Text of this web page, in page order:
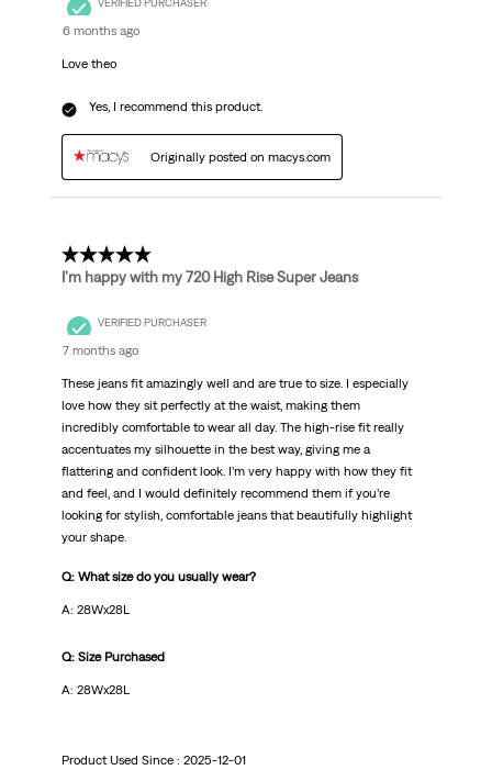
6 months ago
Love theo
Yes, I recommend this product.
Originally posted on macys.com
5 out of 5 stars.
I’m happy with my 720 High Rise Super Jeans
VERIFIED PURCHASER
7 months ago
These jeans fit amazingly well and are true to size. I especially
love how they sit perfectly at the waist, making them
incredibly comfortable to wear all day. The high-rise fit really
accentuates my silhouette in the best way, giving me a
flattering and confident look. I’m very happy with how they fit
and feel, and I would definitely recommend them if you’re
looking for stylish, comfortable jeans that beautifully highlight
your shape.
Q: What size do you usually wear?
A: 28Wx28L
Q: Size Purchased
A: 28Wx28L
Product Used Since : 2025-12-01